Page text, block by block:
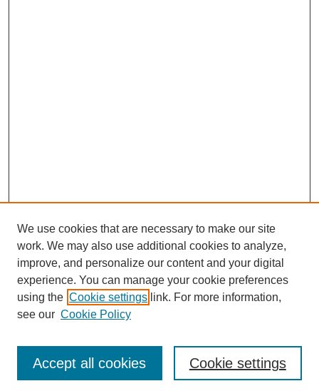
Journal Home
Most Popular Papers
Receive Email Notices or RSS
We use cookies that are necessary to make our site
work. We may also use additional cookies to analyze,
improve, and personalize our content and your digital
experience. You can manage your cookie preferences
using the Cookie settings link. For more information,
see our Cookie Policy
Cookie settings
Accept all cookies